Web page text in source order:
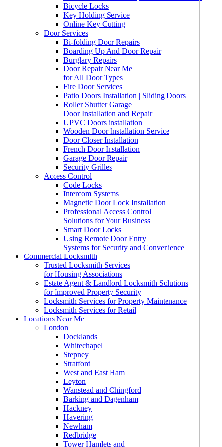
Bicycle Locks
Key Holding Service
Online Key Cutting
Door Services
Bi-folding Door Repairs
Boarding Up And Door Repair
Burglary Repairs
Door Repair Near Me
for All Door Types
Fire Door Services
Patio Doors Installation | Sliding Doors
Roller Shutter Garage
Door Installation and Repair
UPVC Doors installation
Wooden Door Installation Service
Door Closer Installation
French Door Installation
Garage Door Repair
Security Grilles
Access Control
Code Locks
Intercom Systems
Magnetic Door Lock Installation
Professional Access Control
Solutions for Your Business
Smart Door Locks
Using Remote Door Entry
Systems for Security and Convenience
Commercial Locksmith
Trusted Locksmith Services
for Housing Associations
Estate Agent & Landlord Locksmith Solutions
for Improved Property Security
Locksmith Services for Property Maintenance
Locksmith Services for Retail
Locations Near Me
London
Docklands
Whitechapel
Stepney
Stratford
West and East Ham
Leyton
Wanstead and Chingford
Barking and Dagenham
Hackney
Havering
Newham
Redbridge
Tower Hamlets and